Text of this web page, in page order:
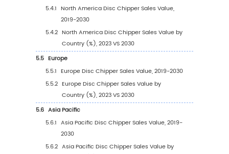
1.6 Years Considered
2Competitive Analysis by Company
2.1 Global Disc Chipper Players Revenue
(2023)
Global Disc Chipper Revenue by Company
2024)
2.3 Global Disc Chipper Players Sales Volume
(2023)